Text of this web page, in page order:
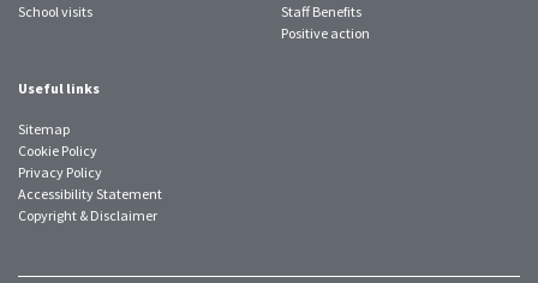
School visits
Staff Benefits
Positive action
Useful links
Sitemap
Cookie Policy
Privacy Policy
Accessibility Statement
Copyright & Disclaimer